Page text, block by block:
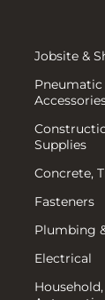
Jobsite &
Pneumatic
Supplies
Concrete,
Fasteners
Plumbing
Electrical